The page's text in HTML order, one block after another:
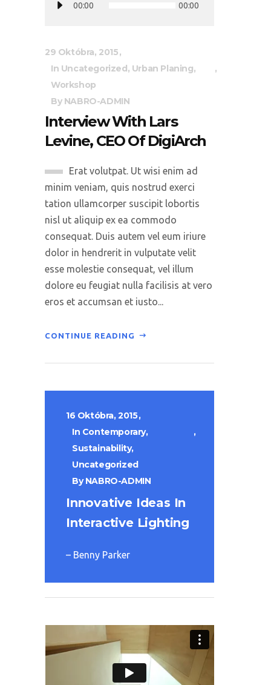
prehrávač
00:00 00:00
29 Októbra, 2015
In Uncategorized, Urban Planing,
Workshop
By NABRO-ADMIN
Interview With Lars
Levine, CEO Of DigiArch
Erat volutpat. Ut wisi enim ad
minim veniam, quis nostrud exerci
tation ullamcorper suscipit lobortis
nisl ut aliquip ex ea commodo
consequat. Duis autem vel eum iriure
dolor in hendrerit in vulputate velit
esse molestie consequat, vel illum
dolore eu feugiat nulla facilisis at vero
eros et accumsan et iusto...
CONTINUE READING
16 Októbra, 2015
In Contemporary,
Sustainability,
Uncategorized
ByNABRO-ADMIN
Innovative Ideas In
Interactive Lighting
– Benny Parker